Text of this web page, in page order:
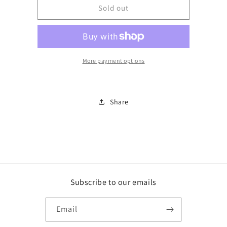
BJUV204FPFD
Sold out
More payment options
Share
Subscribe to our emails
Email